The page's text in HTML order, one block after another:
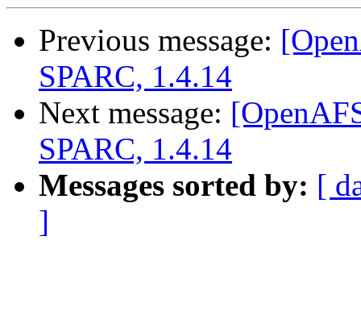
Previous message:
SPARC, 1.4.14
Next message:
SPARC, 1.4.14
Messages sorted by: [
]